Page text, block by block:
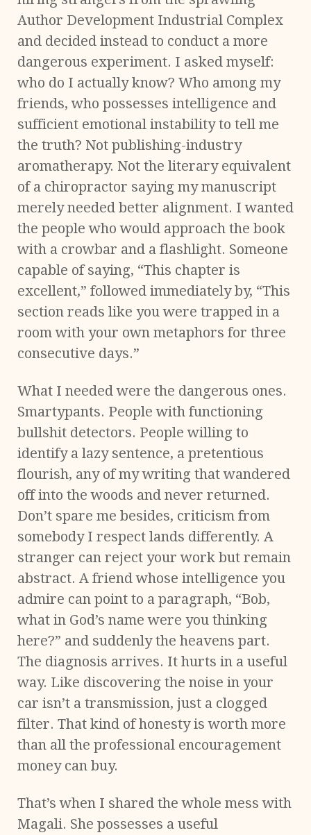
Author Development Industrial Complex
and decided instead to conduct a more
dangerous experiment. I asked myself:
who do I actually know? Who among my
friends, who possesses intelligence and
sufficient emotional instability to tell me
the truth? Not publishing-industry
aromatherapy. Not the literary equivalent
of a chiropractor saying my manuscript
merely needed better alignment. I wanted
the people who would approach the book
with a crowbar and a flashlight. Someone
capable of saying, “This chapter is
excellent,” followed immediately by, “This
section reads like you were trapped in a
room with your own metaphors for three
consecutive days.”
What I needed were the dangerous ones.
Smartypants. People with functioning
bullshit detectors. People willing to
identify a lazy sentence, a pretentious
flourish, any of my writing that wandered
off into the woods and never returned.
Don’t spare me besides, criticism from
somebody I respect lands differently. A
stranger can reject your work but remain
abstract. A friend whose intelligence you
admire can point to a paragraph, “Bob,
what in God’s name were you thinking
here?” and suddenly the heavens part.
The diagnosis arrives. It hurts in a useful
way. Like discovering the noise in your
car isn’t a transmission, just a clogged
filter. That kind of honesty is worth more
than all the professional encouragement
money can buy.
That’s when I shared the whole mess with
Magali. She possesses a useful